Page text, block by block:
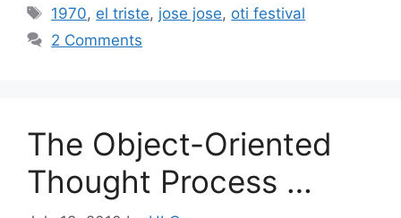
Tags
1970, el triste, jose jose, oti festival
2 Comments
The Object-Oriented
Thought Process …